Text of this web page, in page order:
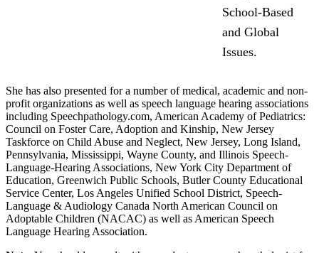
School-Based
and Global
Issues.
She has also presented for a number of medical, academic and non-
profit organizations as well as speech language hearing associations
including Speechpathology.com, American Academy of Pediatrics:
Council on Foster Care, Adoption and Kinship, New Jersey
Taskforce on Child Abuse and Neglect, New Jersey, Long Island,
Pennsylvania, Mississippi, Wayne County, and Illinois Speech-
Language-Hearing Associations, New York City Department of
Education, Greenwich Public Schools, Butler County Educational
Service Center, Los Angeles Unified School District, Speech-
Language & Audiology Canada North American Council on
Adoptable Children (NACAC) as well as American Speech
Language Hearing Association.